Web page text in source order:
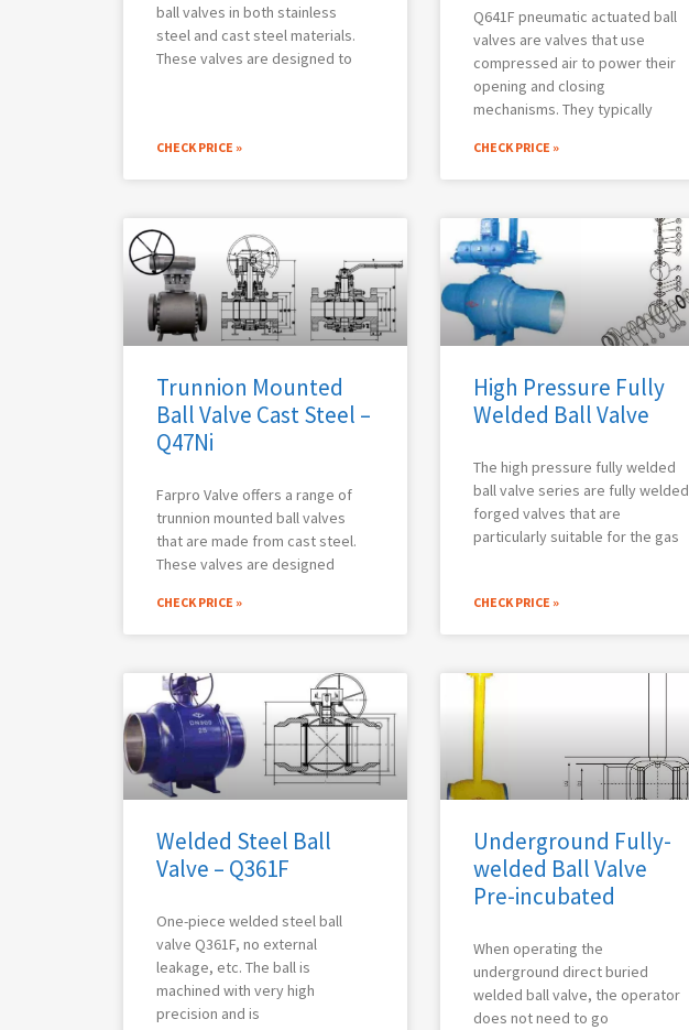
ball valves in both stainless
steel and cast steel materials.
These valves are designed to
CHECK PRICE »
Q641F pneumatic actuated ball
valves are valves that use
compressed air to power their
opening and closing
mechanisms. They typically
CHECK PRICE »
Trunnion Mounted
Ball Valve Cast Steel –
Q47Ni
Farpro Valve offers a range of
trunnion mounted ball valves
that are made from cast steel.
These valves are designed
CHECK PRICE »
High Pressure Fully
Welded Ball Valve
The high pressure fully welded
ball valve series are fully welded
forged valves that are
particularly suitable for the gas
CHECK PRICE »
Welded Steel Ball
Valve – Q361F
One-piece welded steel ball
valve Q361F, no external
leakage, etc. The ball is
machined with very high
precision and is
Underground Fully-
welded Ball Valve
Pre-incubated
When operating the
underground direct buried
welded ball valve, the operator
does not need to go